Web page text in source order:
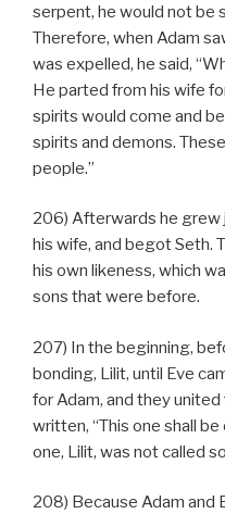
serpent, he would not be
Therefore, when Adam
was expelled, he said,
He parted from his wife
spirits would come and
spirits and demons.
people.”
206) Afterwards he grew
his wife, and begot Seth.
his own likeness, which
sons that were before.
207) In the beginning,
bonding, Lilit, until Eve
for Adam, and they
written, “This one shall
one, Lilit, was not called
208) Because Adam and